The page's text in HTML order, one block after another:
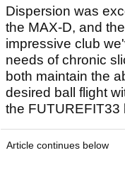
Dispersion was
the MAX-D, and
impressive club
needs of chronic
both maintain the
desired ball flight
the FUTUREFIT33
Article continues below